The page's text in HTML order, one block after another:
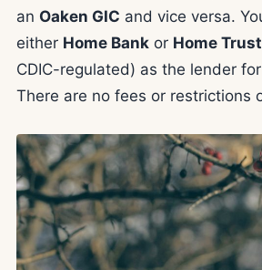
an Oaken GIC and vice versa.
either Home Bank or Home
CDIC-regulated) as the lender
There are no fees or restrictions